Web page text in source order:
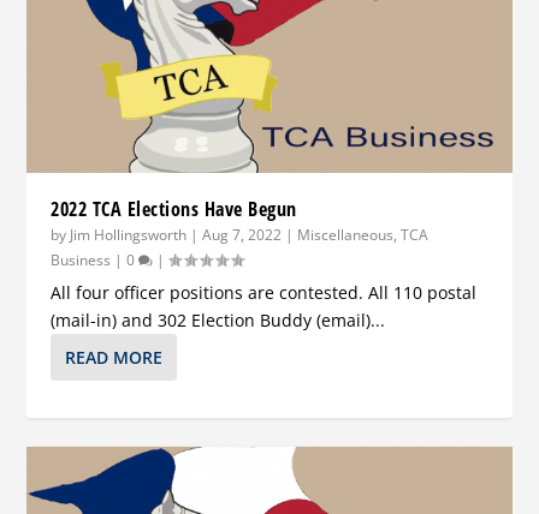
2022 TCA Elections Have Begun
by Jim Hollingsworth |Aug 7, 2022 | Miscellaneous,TCA
Business |0 |
All four officer positions are contested. All 110 postal
(mail-in) and 302 Election Buddy (email)...
READ MORE